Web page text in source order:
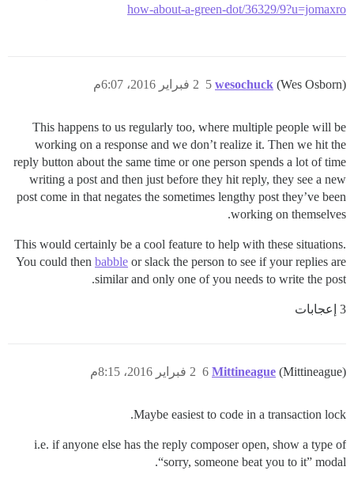
how-about-a-green-dot/36329/9?u=jomaxro
wesochuck (Wes Osborn) 2 فبراير 2016، 6:07م 5
This happens to us regularly too, where multiple people will be
working on a response and we don’t realize it. Then we hit the
reply button about the same time or one person spends a lot of time
writing a post and then just before they hit reply, they see a new
post come in that negates the sometimes lengthy post they’ve been
working on themselves.
This would certainly be a cool feature to help with these situations.
You could then babble or slack the person to see if your replies are
similar and only one of you needs to write the post.
3 إعجابات
Mittineague (Mittineague) 2 فبراير 2016، 8:15م 6
Maybe easiest to code in a transaction lock.
i.e. if anyone else has the reply composer open, show a type of
“sorry, someone beat you to it” modal.